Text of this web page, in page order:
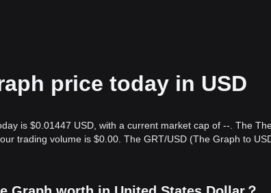
price today in USD
is $0.01447 USD, with a current market cap of --. The
trading volume is $0.00. The GRT/USD (The Graph to